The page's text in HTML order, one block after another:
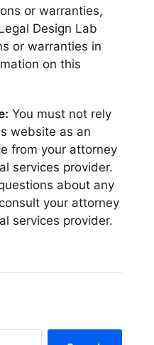
or warranties,
Design Lab
or warranties in
on this
You must not rely
website as an
from your attorney
services provider.
about any
your attorney
services provider.